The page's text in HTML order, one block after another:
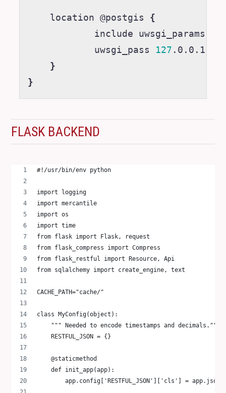
    location @postgis
{
            include uwsgi_params
            uwsgi_pass
127
}
}
FLASK BACKEND
#!/usr/bin/env python
import logging
import mercantile
import os
import time
from flask import Flask, request
from flask_compress import Compress
from flask_restful import Resource, Api
from sqlalchemy import create_engine, text
CACHE_PATH="cache/"
class MyConfig(object):
    """ Needed to encode timestamps and decimals."""
    RESTFUL_JSON = {}
    @staticmethod
    def init_app(app):
app.config['RESTFUL_JSON']['cls'] =